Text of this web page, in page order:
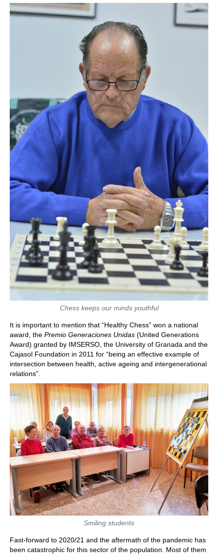
Chess keeps our minds youthful
It is important to mention that “Healthy Chess” won a national
award, the Premio Generaciones Unidas (United Generations
Award) granted by IMSERSO, the University of Granada and the
Cajasol Foundation in 2011 for “being an effective example of
intersection between health, active ageing and intergenerational
relations”.
Smiling students
Fast-forward to 2020/21 and the aftermath of the pandemic has
been catastrophic for this sector of the population. Most of them